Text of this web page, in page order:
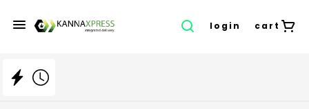
login cart